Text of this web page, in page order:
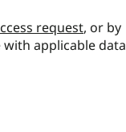
request, or by
applicable data